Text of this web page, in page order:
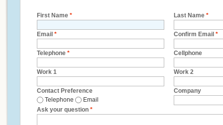
First Name * Last Name *
Email * Confirm Email *
Telephone * Cellphone
Work 1 Work 2
Contact Preference
Telephone
Email
Company
Ask your question *